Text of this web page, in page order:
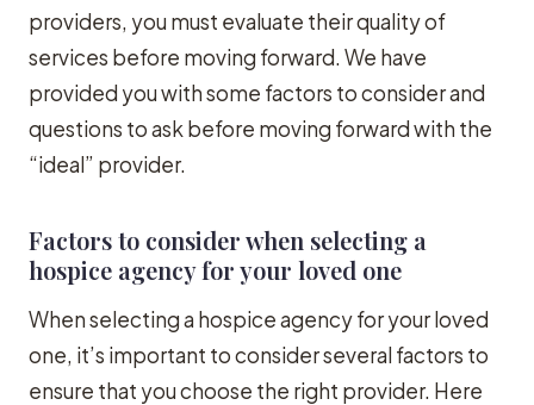
providers, you must evaluate their quality of
services before moving forward. We have
provided you with some factors to consider and
questions to ask before moving forward with the
“ideal” provider.
Factors to consider when selecting a
hospice agency for your loved one
When selecting a hospice agency for your loved
one, it’s important to consider several factors to
ensure that you choose the right provider. Here